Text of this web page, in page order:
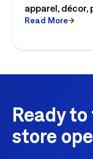
apparel,
retailers can
Read More
Ready
store